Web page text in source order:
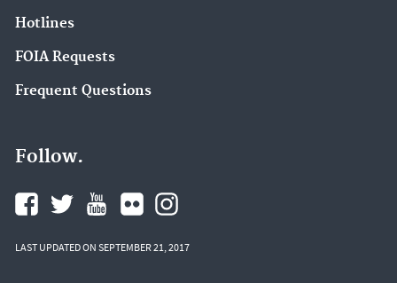
Hotlines
FOIA Requests
Frequent Questions
Follow.
LAST UPDATED ON SEPTEMBER 21, 2017